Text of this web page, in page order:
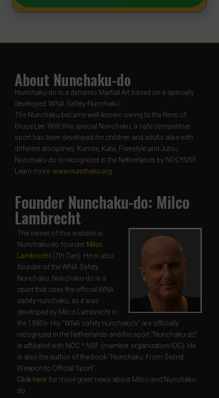
About Nunchaku-do
Nunchaku-do is a dynamic Martial Art based on a specially
developed ‘WNA Safety-Nunchaku’.
The Nunchaku became well-known owing to the films of
Bruce Lee. With this special Nunchaku, a safe competitive
sport has been developed for children and adults alike with
different disciplines: Kumite, Kata, Freestyle and Jutsu.
Nunchaku-do is recognized in the Netherlands by NOC*NSF.
Learn more: www.nunchaku.org
Founder Nunchaku-do: Milco
Lambrecht
The owner of this website is
Nunchaku-do founder Milco
Lambrecht (7th Dan). He is also
founder of the WNA Safety
Nunchaku. Nunchaku-do is a
sport that uses the official WNA
safety nunchaku, as it was
developed by Milco Lambrecht in
the 1980s. His “WNA safety nunchaku’s” are officially
recognized in the Netherlands and the sport “Nunchaku-do”
is affiliated with NOC * NSF (member organization IOC). He
is also the author of the book “Nunchaku: From Secret
Weapon to Official Sport”.
Click here for more great news about Milco and Nunchaku-
do.